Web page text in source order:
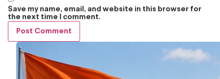
Save my name, email, and website in this browser for
the next time I comment.